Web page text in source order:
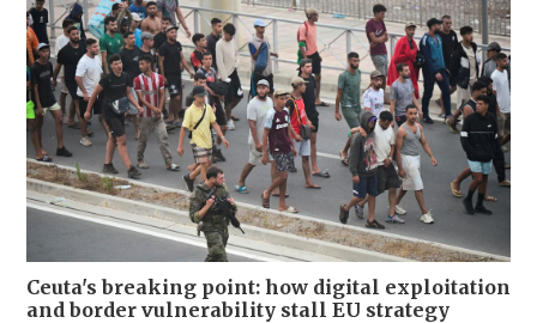
Ceuta's breaking point: how digital exploitation
and border vulnerability stall EU strategy